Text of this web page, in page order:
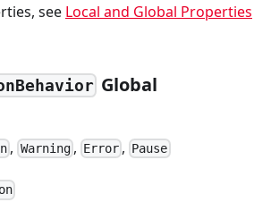
see Local and Global Properties
Global
, Warning, Error , Pause